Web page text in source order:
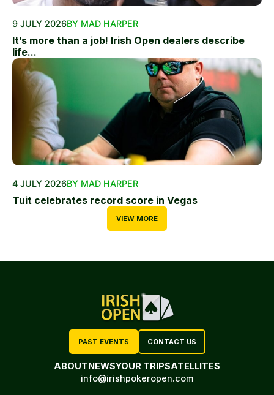
9 JULY 2026BY MAD HARPER
It’s more than a job! Irish Open dealers describe
life...
4 JULY 2026BY MAD HARPER
Tuit celebrates record score in Vegas
VIEW MORE
PAST EVENTS CONTACT US
ABOUTNEWSYOUR TRIPSATELLITES
info@irishpokeropen.com